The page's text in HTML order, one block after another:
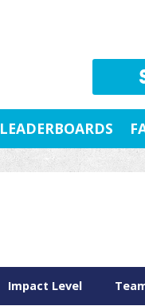
LEADERBOARDS
Impact Level